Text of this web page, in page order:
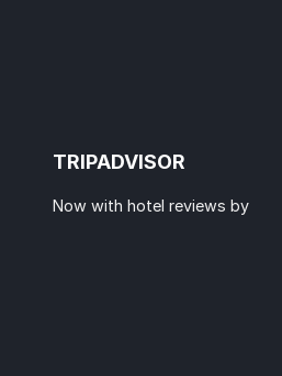
TRIPADVISOR
Now with hotel reviews by